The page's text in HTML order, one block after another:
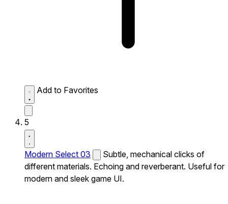
Add to Favorites
5
Modern Select 03
Subtle, mechanical clicks of
different materials. Echoing and reverberant. Useful for
modern and sleek game UI.